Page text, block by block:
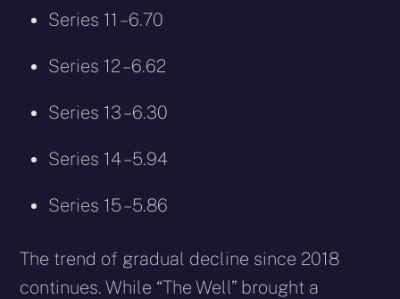
Series 11 – 6.70
Series 12 – 6.62
Series 13 – 6.30
Series 14 – 5.94
Series 15 – 5.86
The trend of gradual decline since 2018
continues. While “The Well” brought a